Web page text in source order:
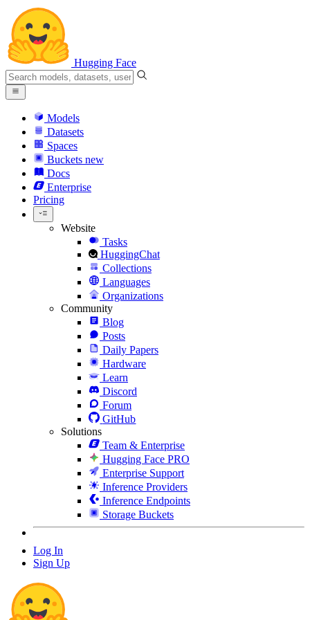
Hugging Face
Models
Datasets
Spaces
Buckets new
Docs
Enterprise
Pricing
Website
Tasks
HuggingChat
Collections
Languages
Organizations
Community
Blog
Posts
Daily Papers
Hardware
Learn
Discord
Forum
GitHub
Solutions
Team & Enterprise
Hugging Face PRO
Enterprise Support
Inference Providers
Inference Endpoints
Storage Buckets
Log In
Sign Up